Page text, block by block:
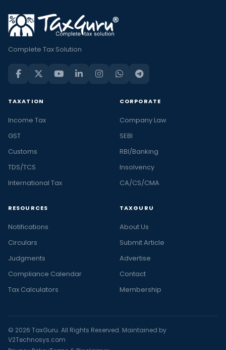
Complete Tax Solution
TAXATION
Income Tax
GST
Customs
TDS/TCS
International Tax
CORPORATE
Company Law
SEBI
RBI/Banking
Insolvency
CA/CS/CMA
RESOURCES
Notifications
Circulars
Judgments
Compliance Calendar
Tax Calculators
TAXGURU
About Us
Submit Article
Advertise
Contact
Membership
© 2026 TaxGuru. All Rights Reserved. Maintained by
V2Technosys.com